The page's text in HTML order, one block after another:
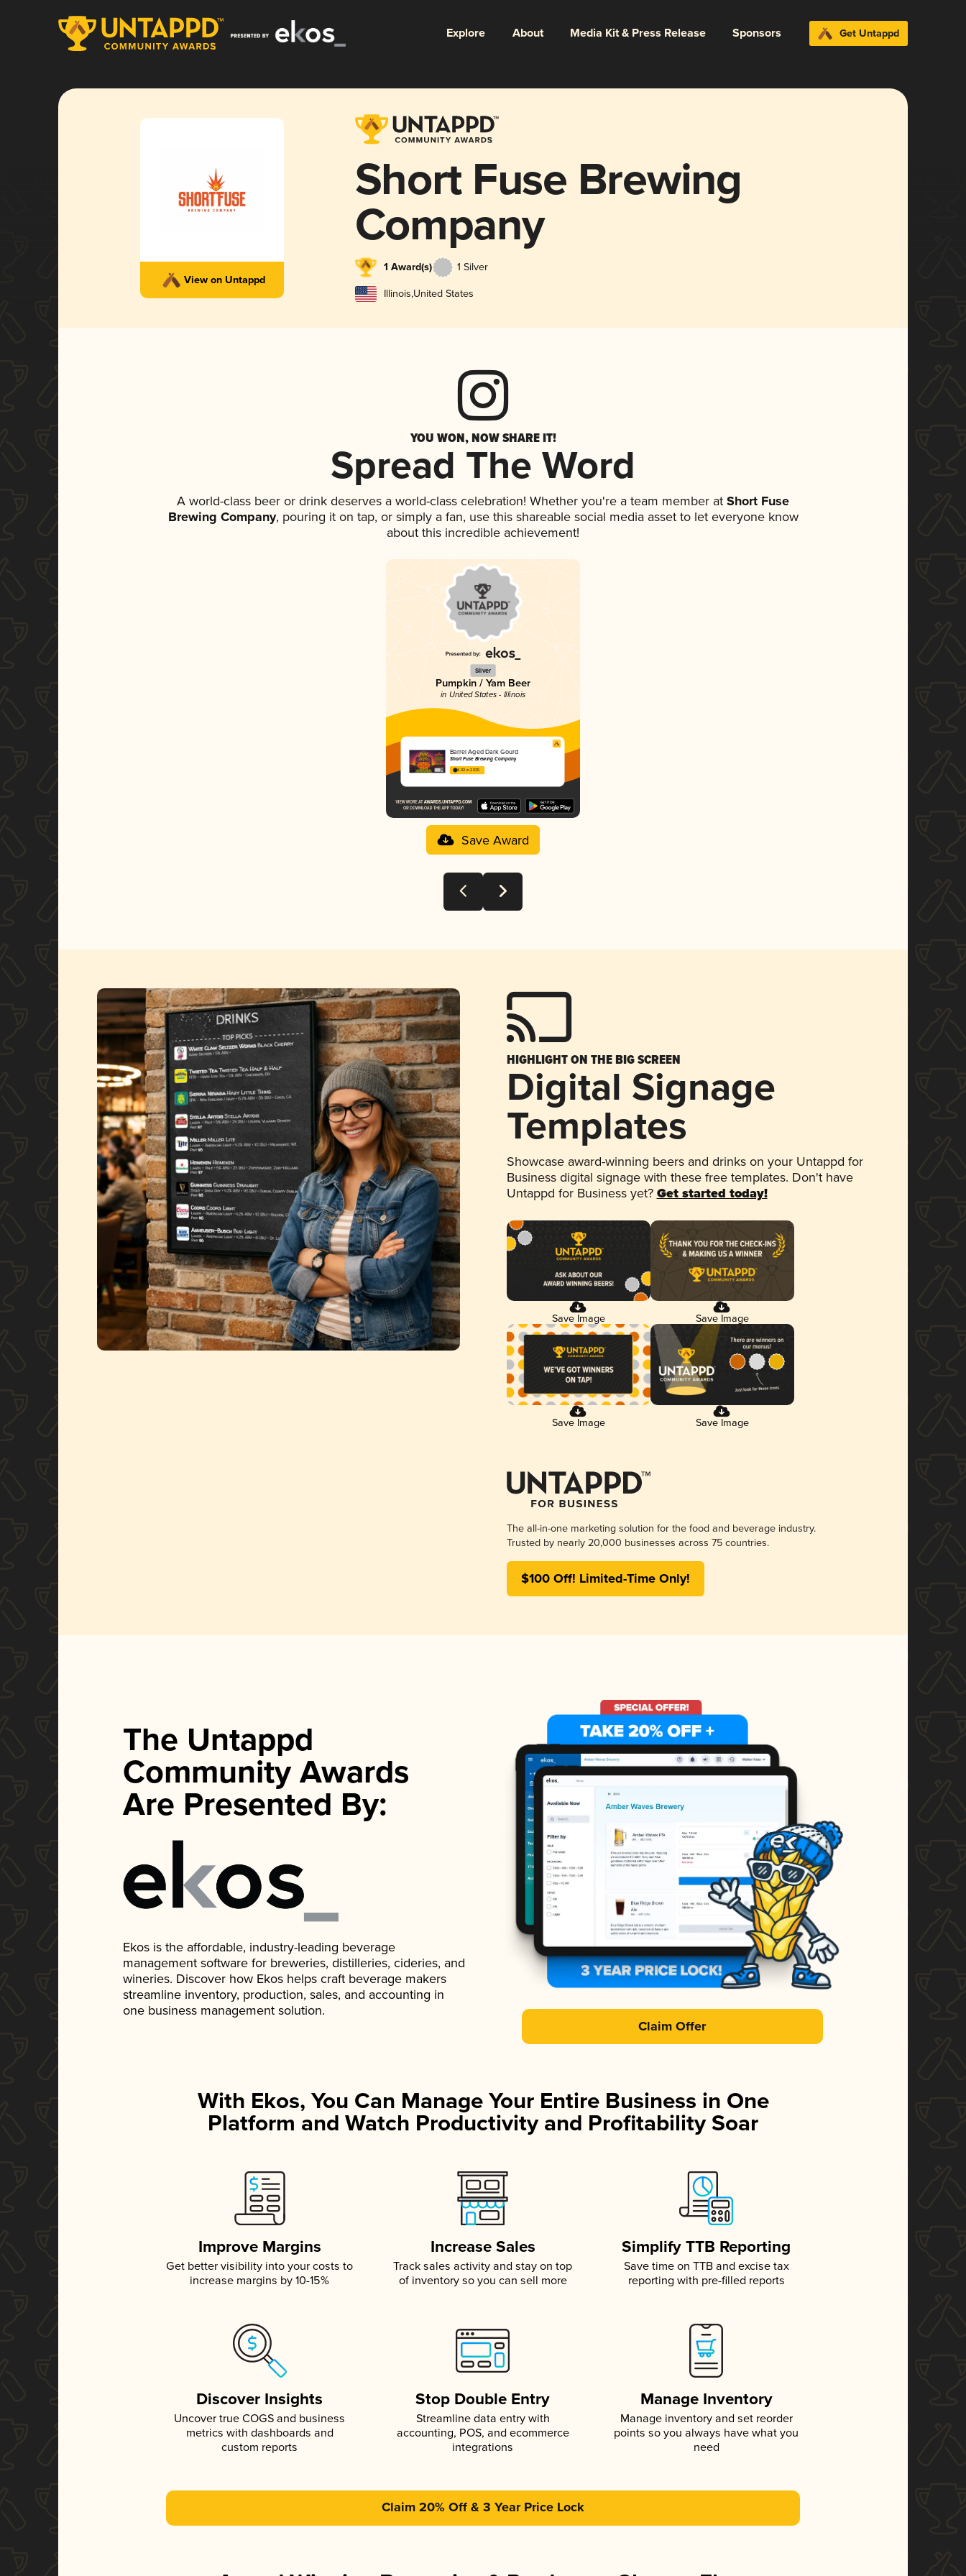
Explore About Media Kit & Press Release Sponsors Get Untappd
View on Untappd
Short Fuse Brewing
Company
1 Award(s) 1 Silver
Illinois,United States
YOU WON, NOW SHARE IT!
Spread The Word
A world-class beer or drink deserves a world-class celebration! Whether you're a team member at Short Fuse
Brewing Company, pouring it on tap, or simply a fan, use this shareable social media asset to let everyone know
about this incredible achievement!
Silver
Pumpkin / Yam Beer
in United States - Illinois
Barrel Aged Dark Gourd
Short Fuse Brewing Company
4.02 in 2025
Save Award
HIGHLIGHT ON THE BIG SCREEN
Digital Signage
Templates
Showcase award-winning beers and drinks on your Untappd for
Business digital signage with these free templates. Don't have
Untappd for Business yet? Get started today!
Save Image Save Image
Save Image Save Image
The all-in-one marketing solution for the food and beverage industry.
Trusted by nearly 20,000 businesses across 75 countries.
$100 Off! Limited-Time Only!
The Untappd
Community Awards
Are Presented By:
Ekos is the affordable, industry-leading beverage
management software for breweries, distilleries, cideries, and
wineries. Discover how Ekos helps craft beverage makers
streamline inventory, production, sales, and accounting in
one business management solution.
Claim Offer
With Ekos, You Can Manage Your Entire Business in One
Platform and Watch Productivity and Profitability Soar
Improve Margins
Get better visibility into your costs to
increase margins by 10-15%
Increase Sales
Track sales activity and stay on top
of inventory so you can sell more
Simplify TTB Reporting
Save time on TTB and excise tax
reporting with pre-filled reports
Discover Insights
Uncover true COGS and business
metrics with dashboards and
custom reports
Stop Double Entry
Streamline data entry with
accounting, POS, and ecommerce
integrations
Manage Inventory
Manage inventory and set reorder
points so you always have what you
need
Claim 20% Off & 3 Year Price Lock